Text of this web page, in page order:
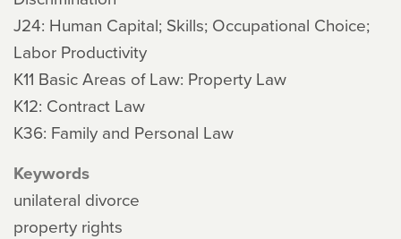
J24: Human Capital; Skills; Occupational Choice;
Labor Productivity
K11 Basic Areas of Law: Property Law
K12: Contract Law
K36: Family and Personal Law
Keywords
unilateral divorce
property rights